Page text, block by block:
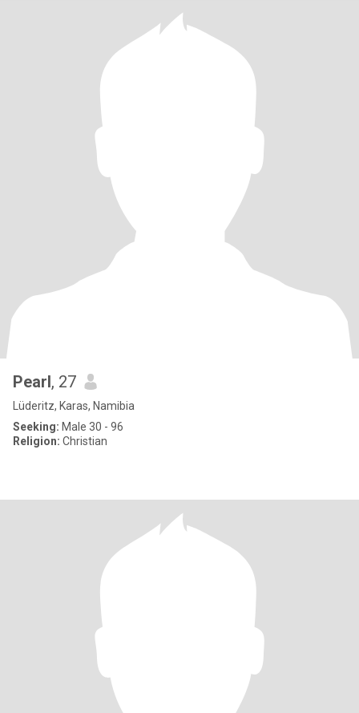
Pearl, 27
Lüderitz, Karas, Namibia
Seeking: Male 30 - 96
Religion: Christian